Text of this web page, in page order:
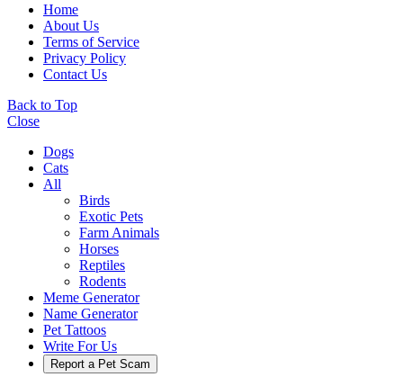
Home
About Us
Terms of Service
Privacy Policy
Contact Us
Back to Top
Close
Dogs
Cats
All
Birds
Exotic Pets
Farm Animals
Horses
Reptiles
Rodents
Meme Generator
Name Generator
Pet Tattoos
Write For Us
Report a Pet Scam